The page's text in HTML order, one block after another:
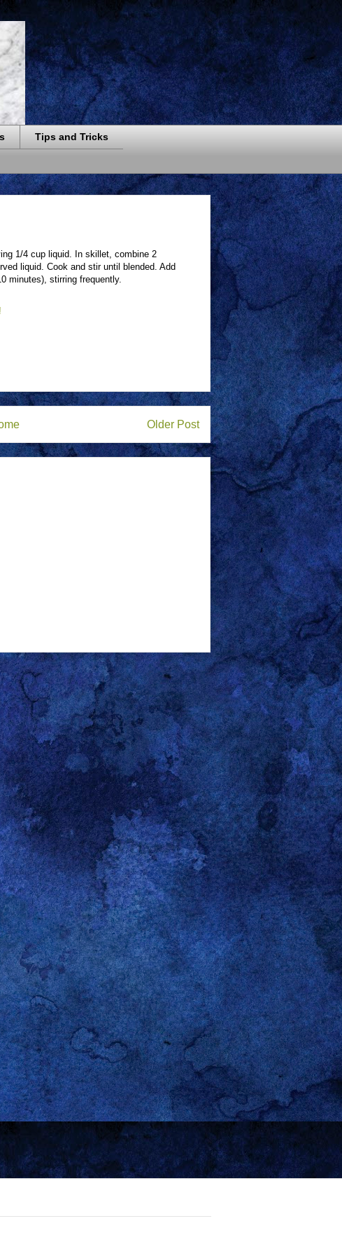
Tips and Tricks
1/4 cup liquid. In skillet, combine 2
liquid. Cook and stir until blended. Add
minutes), stirring frequently.
Older Post